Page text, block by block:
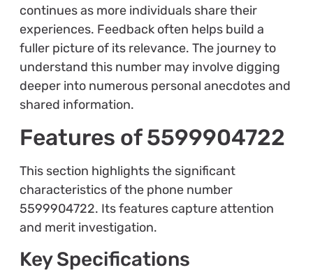
continues as more individuals share their
experiences. Feedback often helps build a
fuller picture of its relevance. The journey to
understand this number may involve digging
deeper into numerous personal anecdotes and
shared information.
Features of 5599904722
This section highlights the significant
characteristics of the phone number
5599904722. Its features capture attention
and merit investigation.
Key Specifications